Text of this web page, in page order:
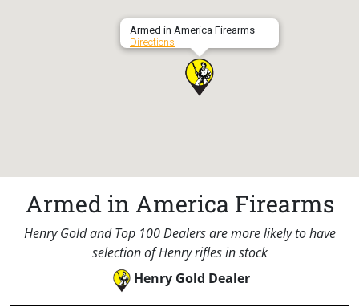
Armed in America Firearms
Directions
Armed in America Firearms
Henry Gold and Top 100 Dealers are more likely to have
selection of Henry rifles in stock
Henry Gold Dealer